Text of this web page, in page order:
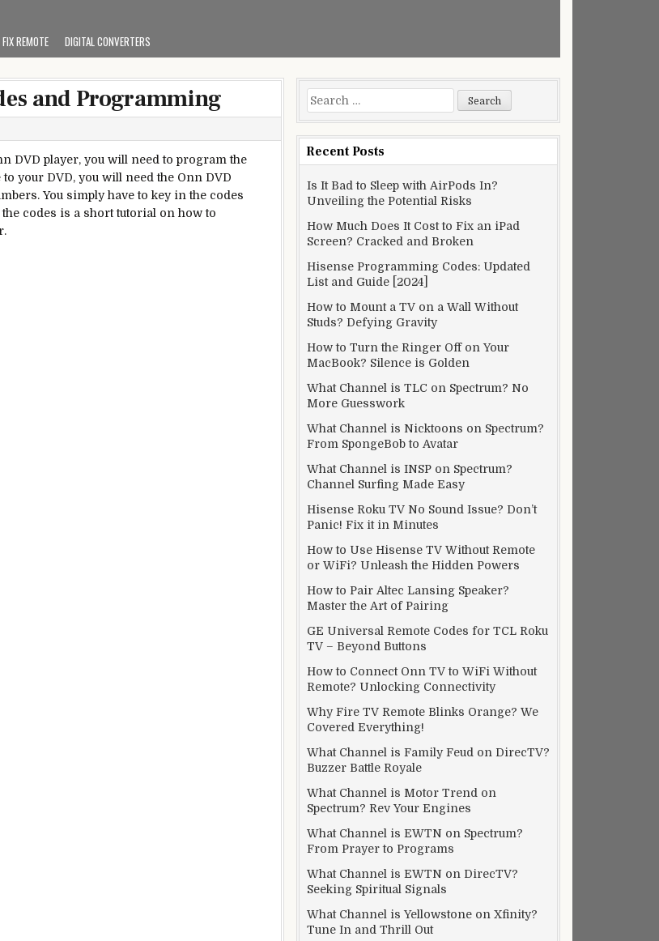
FIX REMOTE DIGITAL CONVERTERS
and Programming
DVD player, you will need to program the
your DVD, you will need the Onn DVD
You simply have to key in the codes
codes is a short tutorial on how to
Search
for:
Recent Posts
Is It Bad to Sleep with AirPods In?
Unveiling the Potential Risks
How Much Does It Cost to Fix an iPad
Screen? Cracked and Broken
Hisense Programming Codes: Updated
List and Guide [2024]
How to Mount a TV on a Wall Without
Studs? Defying Gravity
How to Turn the Ringer Off on Your
MacBook? Silence is Golden
What Channel is TLC on Spectrum? No
More Guesswork
What Channel is Nicktoons on Spectrum?
From SpongeBob to Avatar
What Channel is INSP on Spectrum?
Channel Surfing Made Easy
Hisense Roku TV No Sound Issue? Don’t
Panic! Fix it in Minutes
How to Use Hisense TV Without Remote
or WiFi? Unleash the Hidden Powers
How to Pair Altec Lansing Speaker?
Master the Art of Pairing
GE Universal Remote Codes for TCL Roku
TV – Beyond Buttons
How to Connect Onn TV to WiFi Without
Remote? Unlocking Connectivity
Why Fire TV Remote Blinks Orange? We
Covered Everything!
What Channel is Family Feud on DirecTV?
Buzzer Battle Royale
What Channel is Motor Trend on
Spectrum? Rev Your Engines
What Channel is EWTN on Spectrum?
From Prayer to Programs
What Channel is EWTN on DirecTV?
Seeking Spiritual Signals
What Channel is Yellowstone on Xfinity?
Tune In and Thrill Out